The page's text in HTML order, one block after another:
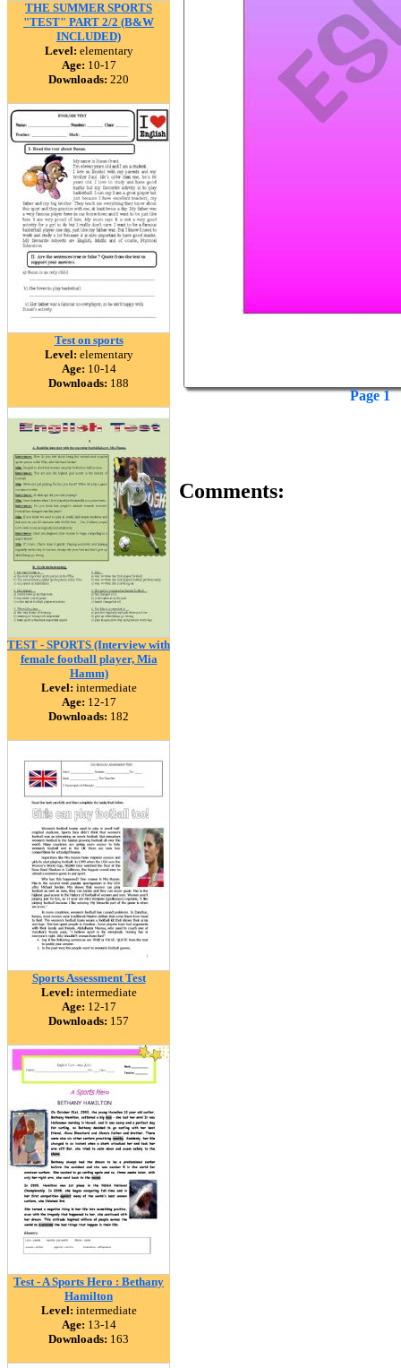
THE SUMMER SPORTS
"TEST" PART 2/2 (B&W
INCLUDED)
Level: elementary
Age: 10-17
Downloads: 220
Test on sports
Level: elementary
Age: 10-14
Downloads: 188
TEST - SPORTS (Interview with
female football player, Mia
Hamm)
Level: intermediate
Age: 12-17
Downloads: 182
Sports Assessment Test
Level: intermediate
Age: 12-17
Downloads: 157
Test - A Sports Hero : Bethany
Hamilton
Level: intermediate
Age: 13-14
Downloads: 163
Page 1
Comments: